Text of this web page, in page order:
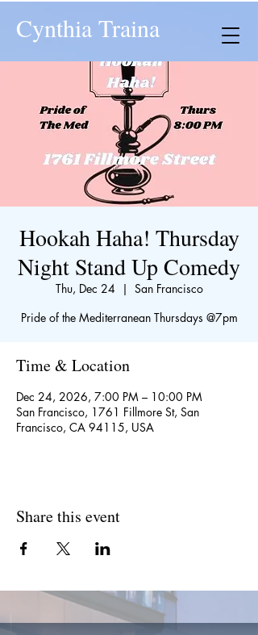
Cynthia Traina
Hookah Haha! Thursday
Night Stand Up Comedy
Thu, Dec 24
  |
San Francisco
​Pride of the Mediterranean Thursdays @7pm
Time & Location
Dec 24, 2026, 7:00 PM – 10:00 PM
San Francisco, 1761 Fillmore St, San
Francisco, CA 94115, USA
Share this event